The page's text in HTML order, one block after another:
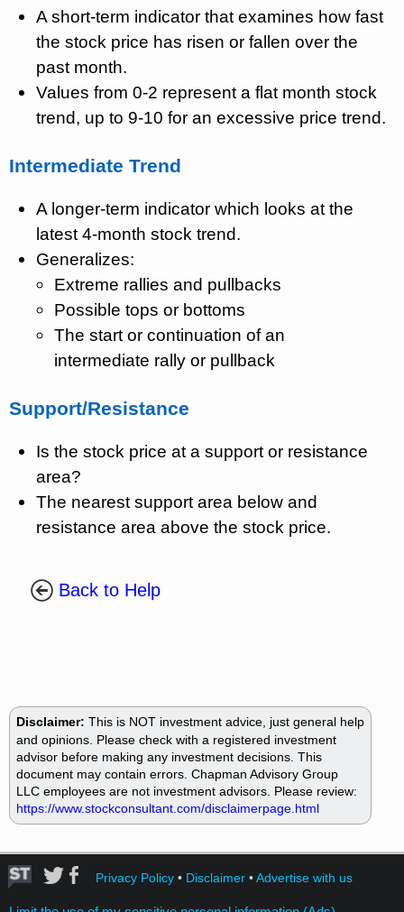
A short-term indicator that examines how fast
the stock price has risen or fallen over the
past month.
Values from 0-2 represent a flat month stock
trend, up to 9-10 for an excessive price trend.
Intermediate Trend
A longer-term indicator which looks at the
latest 4-month stock trend.
Generalizes:
Extreme rallies and pullbacks
Possible tops or bottoms
The start or continuation of an
intermediate rally or pullback
Support/Resistance
Is the stock price at a support or resistance
area?
The nearest support area below and
resistance area above the stock price.
Back to Help
Disclaimer: This is NOT investment advice, just general help
and opinions. Please check with a registered investment
advisor before making any investment decisions. This
document may contain errors. Chapman Advisory Group
LLC employees are not investment advisors. Please review:
https://www.stockconsultant.com/disclaimerpage.html
Privacy Policy • Disclaimer •Advertise with us